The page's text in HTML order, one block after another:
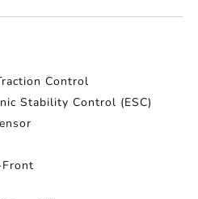
Control
Stability Control (ESC)